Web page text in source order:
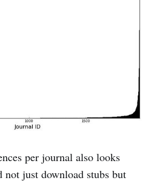
per journal also looks
just download stubs but